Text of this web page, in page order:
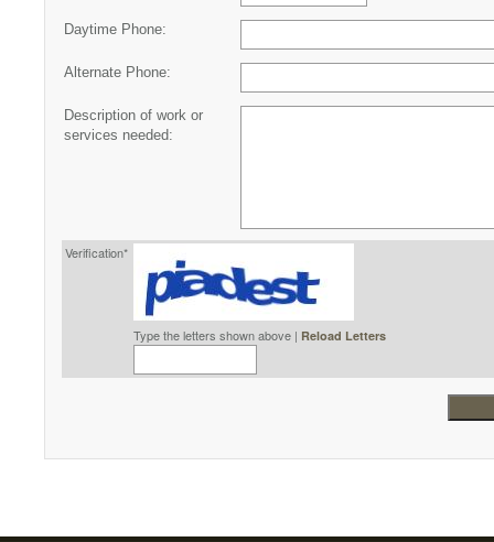
Daytime Phone:
Alternate Phone:
Description of work or
services needed:
Verification*
Type the letters shown above | Reload Letters